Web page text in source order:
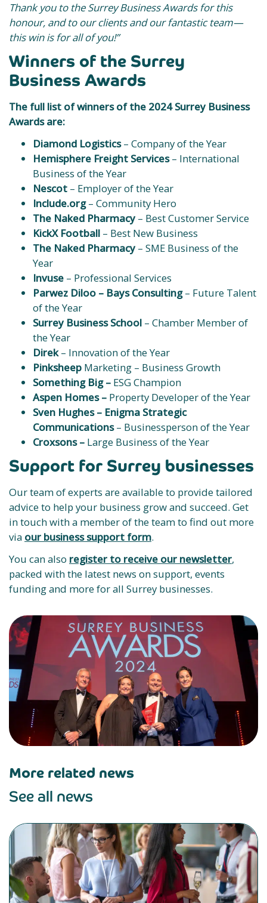
Thank you to the Surrey Business Awards for this
honour, and to our clients and our fantastic team—
this win is for all of you!”
Winners of the Surrey
Business Awards
The full list of winners of the 2024 Surrey Business
Awards are:
Diamond Logistics– Company of the Year
Hemisphere Freight Services– International
Business of the Year
Nescot – Employer of the Year
Include.org– Community Hero
The Naked Pharmacy – Best Customer Service
KickX Football – Best New Business
The Naked Pharmacy – SME Business of the
Year
Invuse – Professional Services
Parwez Diloo – Bays Consulting– Future Talent
of the Year
Surrey Business School – Chamber Member of
the Year
Direk– Innovation of the Year
Pinksheep Marketing – Business Growth
Something Big – ESG Champion
Aspen Homes – Property Developer of the Year
Sven Hughes – Enigma Strategic
Communications– Businessperson of the Year
Croxsons – Large Business of the Year
Support for Surrey businesses
Our team of experts are available to provide tailored
advice to help your business grow and succeed. Get
in touch with a member of the team to find out more
via our business support form.
You can also register to receive our newsletter,
packed with the latest news on support, events
funding and more for all Surrey businesses.
More related news
See all news